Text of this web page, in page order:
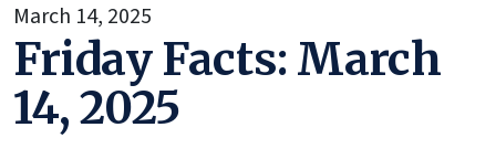
March 14, 2025
Friday Facts: March
14, 2025